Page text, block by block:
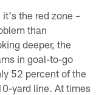
the red zone –
than
deeper, the
in goal-to-go
52 percent of the
yard line. At times